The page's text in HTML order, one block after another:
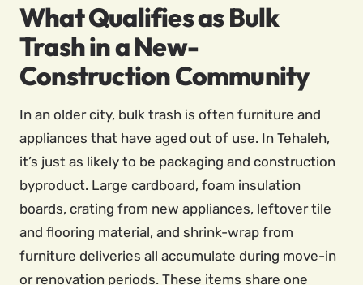
What Qualifies as Bulk
Trash in a New-
Construction Community
In an older city, bulk trash is often furniture and
appliances that have aged out of use. In Tehaleh,
it’s just as likely to be packaging and construction
byproduct. Large cardboard, foam insulation
boards, crating from new appliances, leftover tile
and flooring material, and shrink-wrap from
furniture deliveries all accumulate during move-in
or renovation periods. These items share one